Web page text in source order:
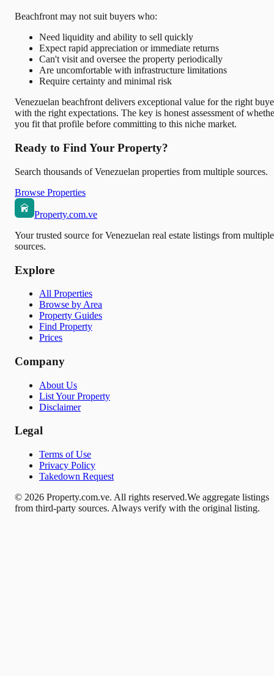
Beachfront may not suit buyers who:
Need liquidity and ability to sell quickly
Expect rapid appreciation or immediate returns
Can't visit and oversee the property periodically
Are uncomfortable with infrastructure limitations
Require certainty and minimal risk
Venezuelan beachfront delivers exceptional value for the right
with the right expectations. The key is honest assessment of
you fit that profile before committing to this niche market.
Ready to Find Your Property?
Search thousands of Venezuelan properties from multiple sources.
Browse Properties
Property.com.ve
Your trusted source for Venezuelan real estate listings from multiple
sources.
Explore
All Properties
Browse by Area
Property Guides
Find Property
Prices
Company
About Us
List Your Property
Disclaimer
Legal
Terms of Use
Privacy Policy
Takedown Request
© 2026 Property.com.ve. All rights reserved.We aggregate listings
from third-party sources. Always verify with the original listing.